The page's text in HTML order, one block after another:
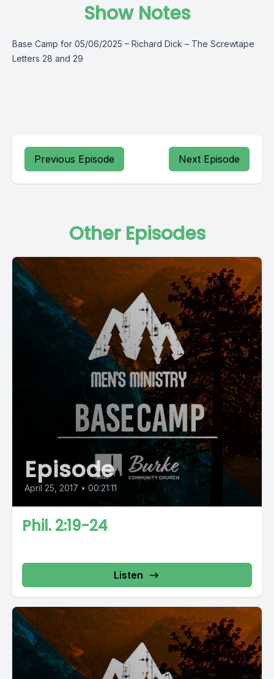
Show Notes
Base Camp for 05/06/2025 – Richard Dick – The Screwtape
Letters 28 and 29
Previous Episode Next Episode
Other Episodes
Episode
April 25, 2017 • 00:21:11
Phil. 2:19-24
Listen